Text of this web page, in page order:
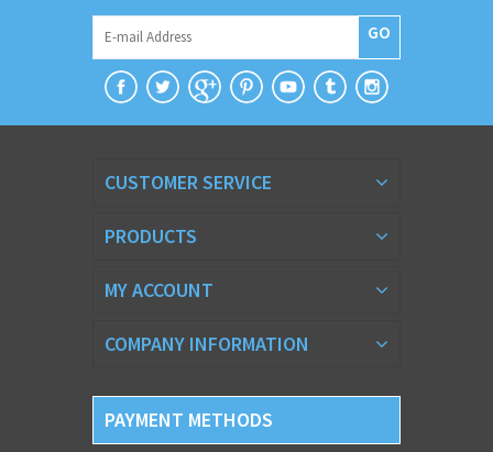
GO
CUSTOMER SERVICE
PRODUCTS
MY ACCOUNT
COMPANY INFORMATION
PAYMENT METHODS